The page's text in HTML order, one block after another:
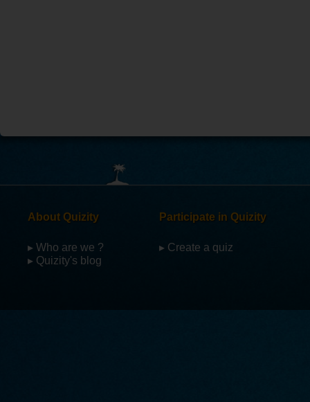
About Quizity
▸ Who are we ?
▸ Quizity's blog
Participate in Quizity
▸ Create a quiz